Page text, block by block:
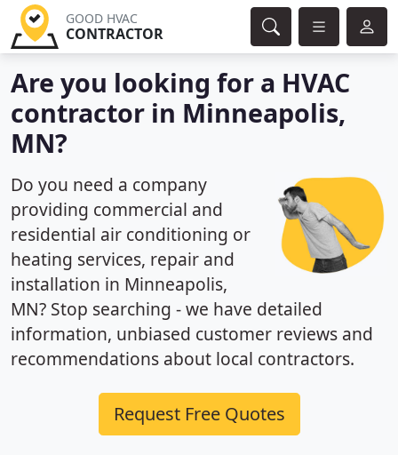
GOOD HVAC
CONTRACTOR
Are you looking for a HVAC
contractor in Minneapolis,
MN?
Do you need a company
providing commercial and
residential air conditioning or
heating services, repair and
installation in Minneapolis,
MN? Stop searching - we have detailed
information, unbiased customer reviews and
recommendations about local contractors.
Request Free Quotes